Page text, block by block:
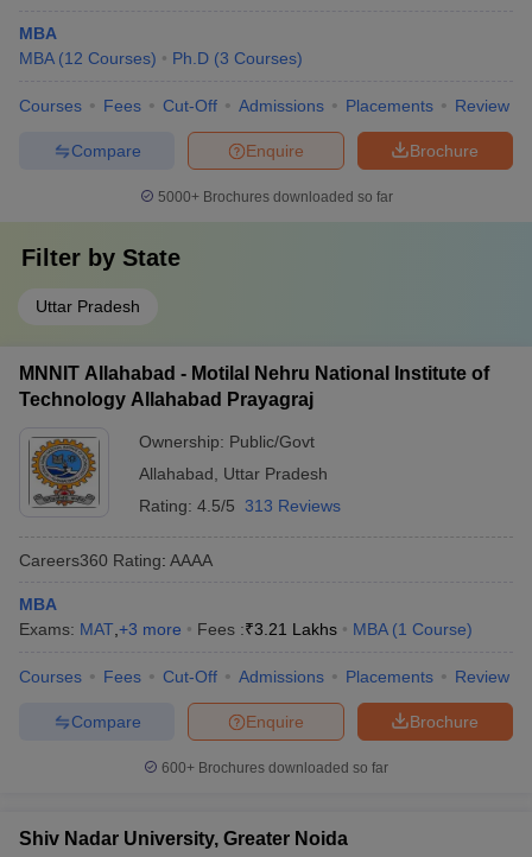
MBA
MBA (12 Courses) Ph.D (3 Courses)
Courses Fees Cut-Off Admissions Placements Review
Brochure
Enquire
Compare
5000+Brochures downloaded so far
Filter by State
Uttar Pradesh
MNNIT Allahabad - Motilal Nehru National Institute of
Technology Allahabad Prayagraj
Ownership: Public/Govt
Allahabad
Uttar Pradesh
Rating: 4.5/5 313 Reviews
Careers360 Rating: AAAA
MBA
Exams: MAT +3 more Fees :₹3.21 Lakhs MBA (1 Course)
Courses Fees Cut-Off Admissions Placements Review
Brochure
Enquire
Compare
600+ Brochures downloaded so far
Shiv Nadar University, Greater Noida